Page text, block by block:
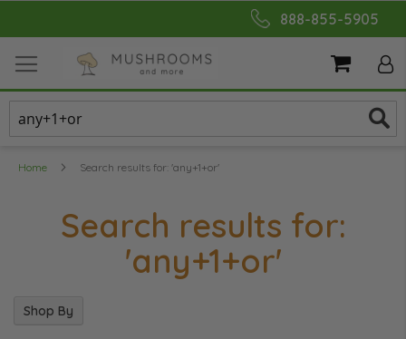
888-855-5905
Home Search results for: 'any+1+or'
Search results for:
'any+1+or'
Shop By